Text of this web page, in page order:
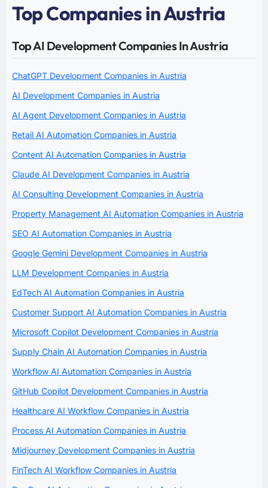
Top Companies in Austria
Top AI Development Companies In Austria
ChatGPT Development Companies in Austria
AI Development Companies in Austria
AI Agent Development Companies in Austria
Retail AI Automation Companies in Austria
Content AI Automation Companies in Austria
Claude AI Development Companies in Austria
AI Consulting Development Companies in Austria
Property Management AI Automation Companies in Austria
SEO AI Automation Companies in Austria
Google Gemini Development Companies in Austria
LLM Development Companies in Austria
EdTech AI Automation Companies in Austria
Customer Support AI Automation Companies in Austria
Microsoft Copilot Development Companies in Austria
Supply Chain AI Automation Companies in Austria
Workflow AI Automation Companies in Austria
GitHub Copilot Development Companies in Austria
Healthcare AI Workflow Companies in Austria
Process AI Automation Companies in Austria
Midjourney Development Companies in Austria
FinTech AI Workflow Companies in Austria